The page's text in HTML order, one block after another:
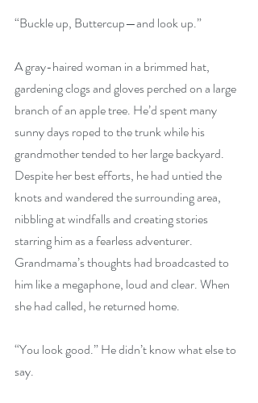
“Buckle up, Buttercup—and look up.”
A gray-haired woman in a brimmed hat,
gardening clogs and gloves perched on a large
branch of an apple tree. He’d spent many
sunny days roped to the trunk while his
grandmother tended to her large backyard.
Despite her best efforts, he had untied the
knots and wandered the surrounding area,
nibbling at windfalls and creating stories
starring him as a fearless adventurer.
Grandmama’s thoughts had broadcasted to
him like a megaphone, loud and clear. When
she had called, he returned home.
“You look good.” He didn’t know what else to
say.